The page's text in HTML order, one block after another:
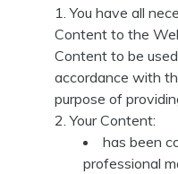
You have all
Content to the
Content to be
accordance with
purpose of
Your Content:
has been
professional